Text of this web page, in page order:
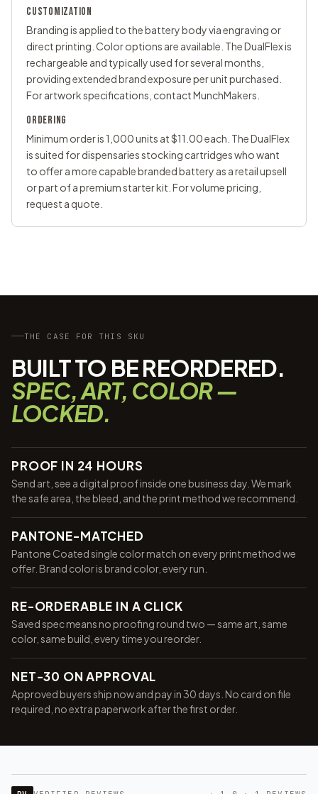
CUSTOMIZATION
Branding is applied to the battery body via engraving or
direct printing. Color options are available. The DualFlex is
rechargeable and typically used for several months,
providing extended brand exposure per unit purchased.
For artwork specifications, contact MunchMakers
ORDERING
Minimum order is 1,000 units at $11.00 each. The DualFlex
is suited for dispensaries stocking cartridges who want
to offer a more capable branded battery as a retail upsell
or part of a premium starter kit. For volume pricing,
request a quote
THE CASE FOR THIS SKU
BUILT TO BE REORDERED.
SPEC, ART, COLOR —
LOCKED.
PROOF IN 24 HOURS
Send art, see a digital proof inside one business day. We mark
the safe area, the bleed, and the print method we recommend.
PANTONE-MATCHED
Pantone Coated single color match on every print method we
offer. Brand color is brand color, every run.
RE-ORDERABLE IN A CLICK
Saved spec means no proofing round two — same art, same
color, same build, every time you reorder.
NET-30 ON APPROVAL
Approved buyers ship now and pay in 30 days. No card on file
required, no extra paperwork after the first order.